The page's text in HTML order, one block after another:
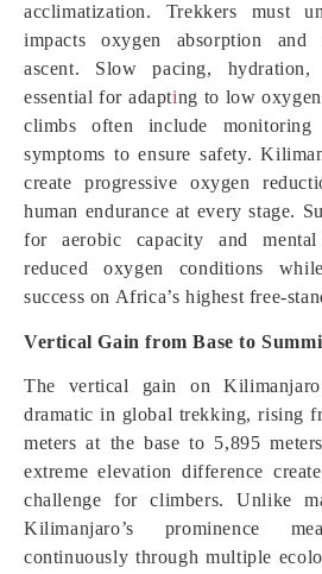
acclimatization. Trekkers must
impacts oxygen absorption and
ascent. Slow pacing,
essential for adapting to low
climbs often include
symptoms to ensure safety.
create progressive oxygen
human endurance at every stage.
for aerobic capacity and
reduced oxygen conditions
success on Africa’s highest free-
Vertical Gain from Base to
The vertical gain on
dramatic in global trekking, rising
meters at the base to 5,895
extreme elevation difference
challenge for climbers. Unlike
Kilimanjaro’s prominence
continuously through multiple